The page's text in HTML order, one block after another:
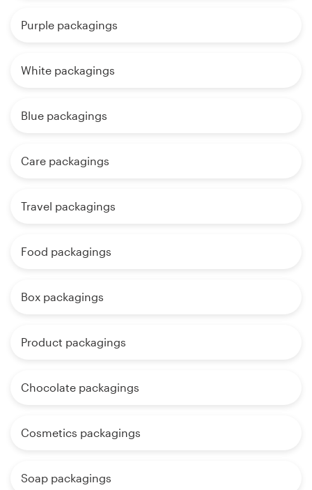
Purple packagings
White packagings
Blue packagings
Care packagings
Travel packagings
Food packagings
Box packagings
Product packagings
Chocolate packagings
Cosmetics packagings
Soap packagings